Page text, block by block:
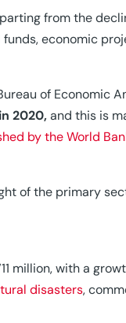
from the
economic
of Economic
2020,and this is
by the World
of the primary
million, with a
disasters,